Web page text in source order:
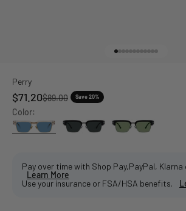
Perry
Sale price
$71.20Regular price
$89.00 Save 20%
Color:
Pay over time with Shop Pay,PayPal,
Learn More
Use your insurance or FSA/HSA benefits.